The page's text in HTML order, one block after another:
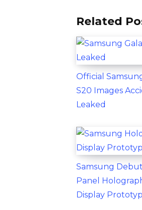
Related
Official
S20 Images
Leaked
Samsung
Panel
Display